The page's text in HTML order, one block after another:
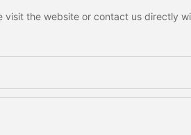
the website or contact us directly